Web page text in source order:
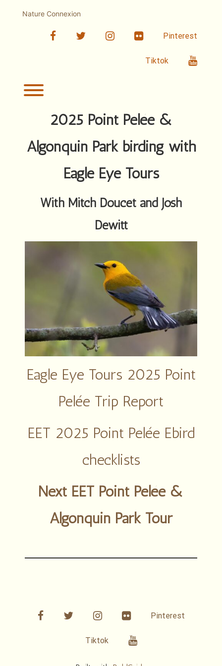
Nature Connexion
facebooktwitter linkedin Flickr Pinterest
Tiktok
Toggle menu visibility.
2025 Point Pelée &
Algonquin Park birding with
Eagle Eye Tours
With Mitch Doucet and Josh
Dewitt
Eagle Eye Tours 2025 Point
Pelée Trip Report
EET 2025 Point Pelée Ebird
checklists
Next EET Point Pelée &
Algonquin Park Tour
facebooktwitter linkedin Flickr Pinterest
Tiktok Youtube